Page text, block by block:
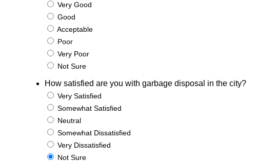
Very Good
Good
Acceptable
Poor
Very Poor
Not Sure
How satisfied are you with garbage disposal in the city?
Very Satisfied
Somewhat Satisfied
Neutral
Somewhat Dissatisfied
Very Dissatisfied
Not Sure